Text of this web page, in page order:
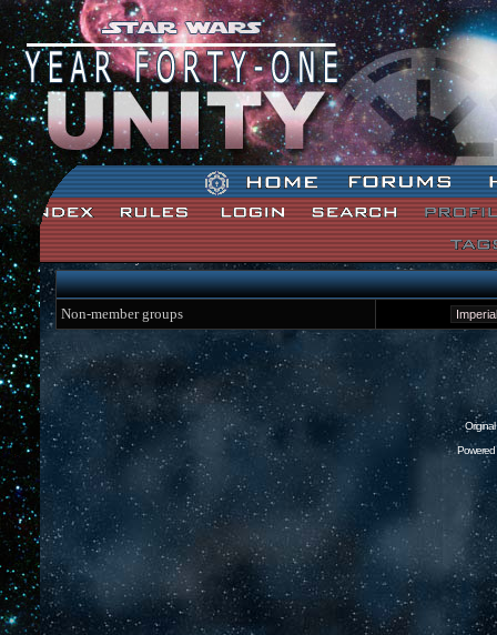
Star Wars: Unity Forum Index
Non-member groups
Powered